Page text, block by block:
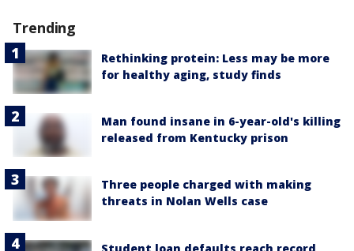
Trending
Rethinking protein: Less may be more
for healthy aging, study finds
Man found insane in 6-year-old's killing
released from Kentucky prison
Three people charged with making
threats in Nolan Wells case
Student loan defaults reach record